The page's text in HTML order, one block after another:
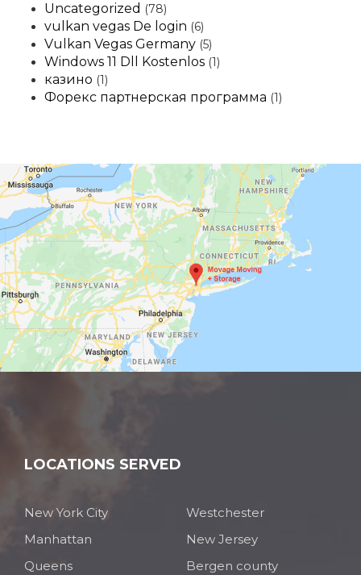
Uncategorized (78)
vulkan vegas De login (6)
Vulkan Vegas Germany (5)
Windows 11 Dll Kostenlos (1)
казино (1)
Форекс партнерская программа (1)
LOCATIONS SERVED
New York City
Manhattan
Queens
Westchester
New Jersey
Bergen county